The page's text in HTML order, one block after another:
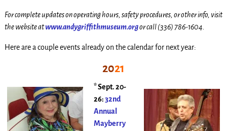
For complete updates on operating hours, safety procedures, or other info, visit
the website atwww.andygriffithmuseum.orgor call (336) 786-1604.
Here are a couple events already on the calendar for next year:
2021
* Sept. 20-
26:32nd
Annual
Mayberry